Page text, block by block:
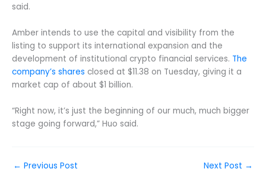
said.
Amber intends to use the capital and visibility from the
listing to support its international expansion and the
development of institutional crypto financial services. The
company’s shares closed at $11.38 on Tuesday, giving it a
market cap of about $1 billion.
“Right now, it’s just the beginning of our much, much bigger
stage going forward,” Huo said.
← Previous Post Next Post →